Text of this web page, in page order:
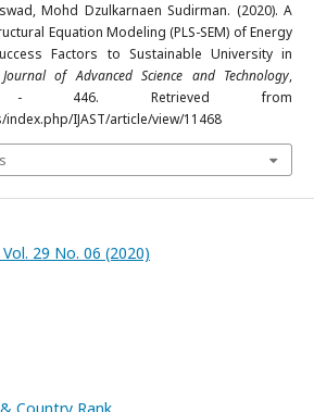
Mohd Dzulkarnaen Sudirman. (2020). A
Equation Modeling (PLS-SEM) of Energy
Factors to Sustainable University in
of Advanced Science and Technology,
446. Retrieved from
IJAST/article/view/11468
29 No. 06 (2020)